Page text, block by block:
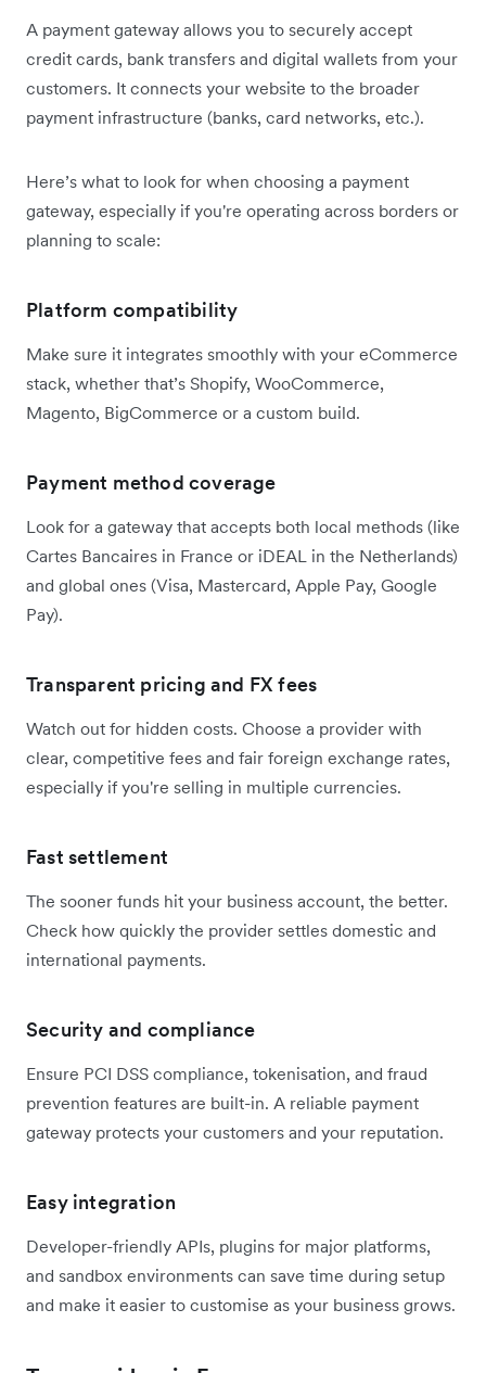
A payment gateway allows you to securely accept
credit cards, bank transfers and digital wallets from your
customers. It connects your website to the broader
payment infrastructure (banks, card networks, etc.).
Here’s what to look for when choosing a payment
gateway, especially if you're operating across borders or
planning to scale:
Platform compatibility
Make sure it integrates smoothly with your eCommerce
stack, whether that’s Shopify, WooCommerce,
Magento, BigCommerce or a custom build.
Payment method coverage
Look for a gateway that accepts both local methods (like
Cartes Bancaires in France or iDEAL in the Netherlands)
and global ones (Visa, Mastercard, Apple Pay, Google
Pay).
Transparent pricing and FX fees
Watch out for hidden costs. Choose a provider with
clear, competitive fees and fair foreign exchange rates,
especially if you're selling in multiple currencies.
Fast settlement
The sooner funds hit your business account, the better.
Check how quickly the provider settles domestic and
international payments.
Security and compliance
Ensure PCI DSS compliance, tokenisation, and fraud
prevention features are built-in. A reliable payment
gateway protects your customers and your reputation.
Easy integration
Developer-friendly APIs, plugins for major platforms,
and sandbox environments can save time during setup
and make it easier to customise as your business grows.